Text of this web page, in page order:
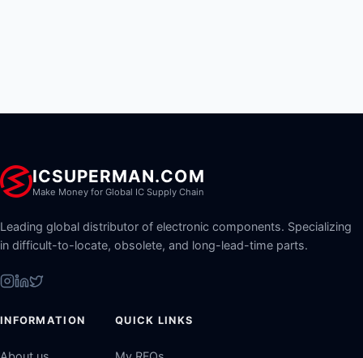
ICSUPERMAN.COM
Make Money for Global IC Supply Chain
Leading global distributor of electronic components. Specializing
in difficult-to-locate, obsolete, and long-lead-time parts.
INFORMATION QUICK LINKS